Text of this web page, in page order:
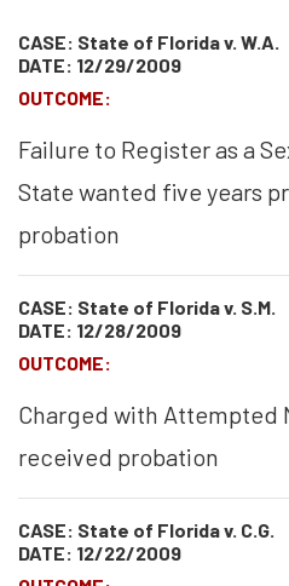
CASE: State of Florida v. W.A.
DATE: 12/29/2009
OUTCOME:
Failure to Register as a
State wanted five years
probation
CASE: State of Florida v. S.M.
DATE: 12/28/2009
OUTCOME:
Charged with Attempted
received probation
CASE: State of Florida v. C.G.
DATE: 12/22/2009